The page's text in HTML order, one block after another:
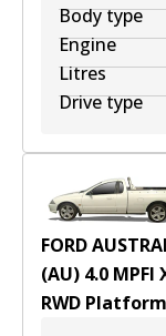
Body type
Engine
Litres
Drive type
FORD
(AU) 4.0 MPFI
RWD